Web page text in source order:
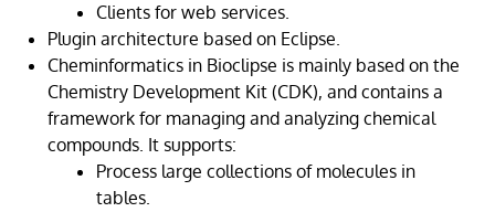
Clients for web services.
Plugin architecture based on Eclipse.
Cheminformatics in Bioclipse is mainly based on the
Chemistry Development Kit (CDK), and contains a
framework for managing and analyzing chemical
compounds. It supports:
Process large collections of molecules in
tables.